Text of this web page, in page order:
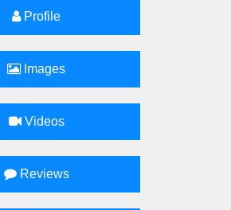
Profile
Images
Videos
Reviews